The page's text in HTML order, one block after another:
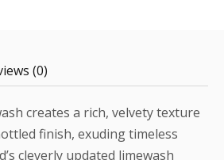
(0)
creates a rich, velvety texture
finish, exuding timeless
cleverly updated limewash